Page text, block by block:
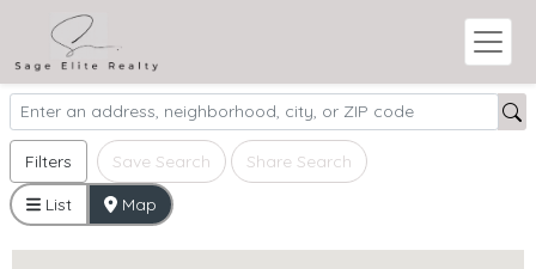
Filters Save Search Share Search
List Map